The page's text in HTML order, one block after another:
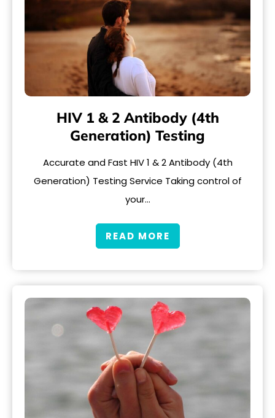
HIV 1 & 2 Antibody (4th
Generation) Testing
Accurate and Fast HIV 1 & 2 Antibody (4th
Generation) Testing Service Taking control of
your…
READ MORE